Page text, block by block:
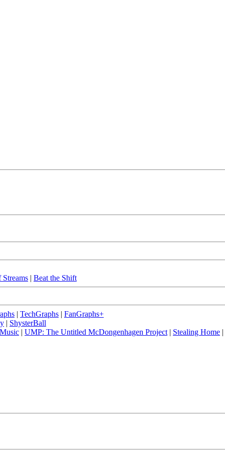
| Beat the Shift
| TechGraphs | FanGraphs+
| ShysterBall
| UMP: The Untitled McDongenhagen Project | Stealing Home |